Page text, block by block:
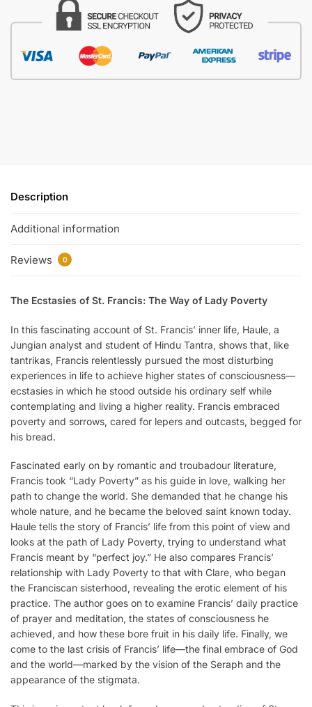
Description
Additional information
Reviews 0
The Ecstasies of St. Francis: The Way of Lady Poverty
In this fascinating account of St. Francis’ inner life, Haule, a
Jungian analyst and student of Hindu Tantra, shows that, like
tantrikas, Francis relentlessly pursued the most disturbing
experiences in life to achieve higher states of consciousness—
ecstasies in which he stood outside his ordinary self while
contemplating and living a higher reality. Francis embraced
poverty and sorrows, cared for lepers and outcasts, begged for
his bread.
Fascinated early on by romantic and troubadour literature,
Francis took “Lady Poverty” as his guide in love, walking her
path to change the world. She demanded that he change his
whole nature, and he became the beloved saint known today.
Haule tells the story of Francis’ life from this point of view and
looks at the path of Lady Poverty, trying to understand what
Francis meant by “perfect joy.” He also compares Francis’
relationship with Lady Poverty to that with Clare, who began
the Franciscan sisterhood, revealing the erotic element of his
practice. The author goes on to examine Francis’ daily practice
of prayer and meditation, the states of consciousness he
achieved, and how these bore fruit in his daily life. Finally, we
come to the last crisis of Francis’ life—the final embrace of God
and the world—marked by the vision of the Seraph and the
appearance of the stigmata.